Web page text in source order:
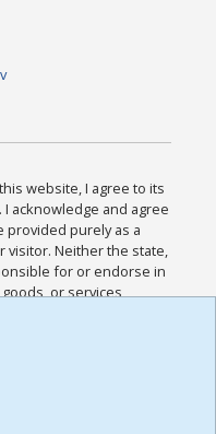
website, I agree to its
acknowledge and agree
provided purely as a
visitor. Neither the state,
for or endorse in
or services
acknowledge and
Policies for this
read the
,